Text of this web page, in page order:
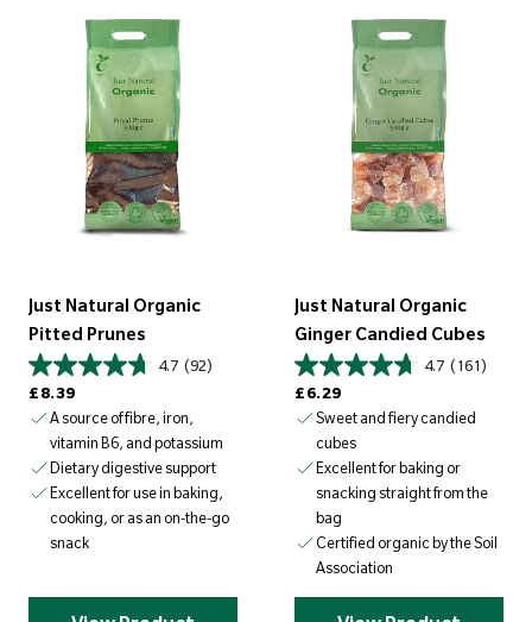
Just Natural Organic
Pitted Prunes
4.7 (92)
£8.39
A source of fibre, iron,
vitamin B6, and potassium
Dietary digestive support
Excellent for use in baking,
cooking, or as an on-the-go
snack
Just Natural Organic
Ginger Candied Cubes
4.7 (161)
£6.29
Sweet and fiery candied
cubes
Excellent for baking or
snacking straight from the
bag
Certified organic by the Soil
Association